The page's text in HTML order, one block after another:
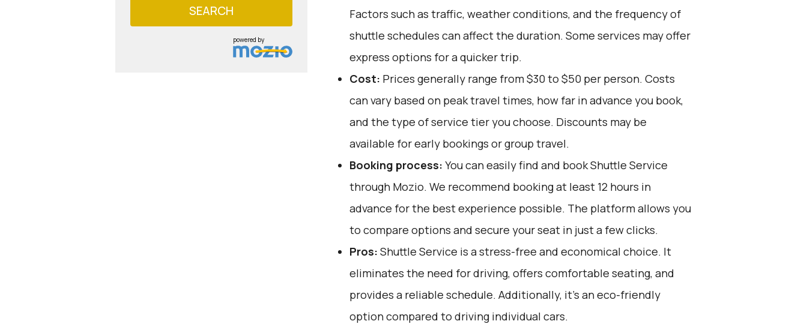
SEARCH
powered by
Factors such as traffic, weather conditions, and the frequency of
shuttle schedules can affect the duration. Some services may offer
express options for a quicker trip.
Cost: Prices generally range from $30 to $50 per person. Costs
can vary based on peak travel times, how far in advance you book,
and the type of service tier you choose. Discounts may be
available for early bookings or group travel.
Booking process: You can easily find and book Shuttle Service
through Mozio. We recommend booking at least 12 hours in
advance for the best experience possible. The platform allows you
to compare options and secure your seat in just a few clicks.
Pros: Shuttle Service is a stress-free and economical choice. It
eliminates the need for driving, offers comfortable seating, and
provides a reliable schedule. Additionally, it’s an eco-friendly
option compared to driving individual cars.